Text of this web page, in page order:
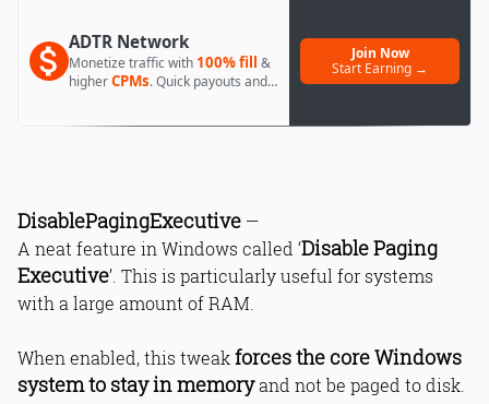
ADTR Network
Monetize traffic with 100% fill &
higherCPMs. Quick payouts and
Join Now
Start Earning →
DisablePagingExecutive —
A neat feature in Windows called ‘Disable Paging
Executive’. This is particularly useful for systems
with a large amount of RAM.
When enabled, this tweakforces the core Windows
system to stay in memoryand not be paged to disk.